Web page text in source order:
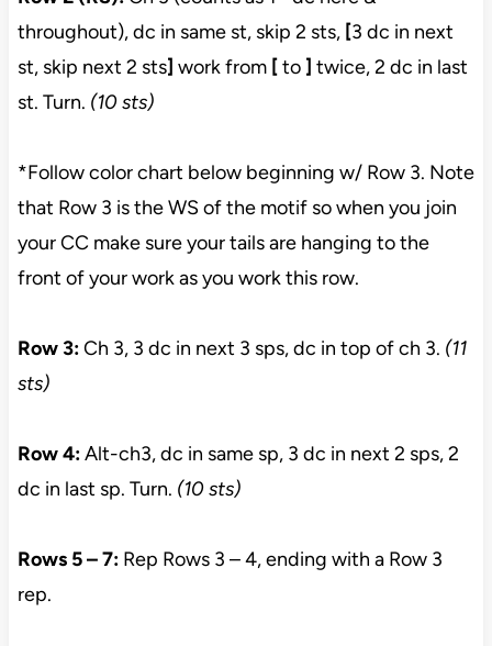
throughout), dc in same st, skip 2 sts, [3 dc in next
st, skip next 2 sts] work from [to ] twice, 2 dc in last
st. Turn. (10 sts)
*Follow color chart below beginning w/ Row 3. Note
that Row 3 is the WS of the motif so when you join
your CC make sure your tails are hanging to the
front of your work as you work this row.
Row 3:Ch 3, 3 dc in next 3 sps, dc in top of ch 3. (11
sts)
Row 4:Alt-ch3, dc in same sp, 3 dc in next 2 sps, 2
dc in last sp. Turn. (10 sts)
Rows 5 – 7: Rep Rows 3 – 4, ending with a Row 3
rep.